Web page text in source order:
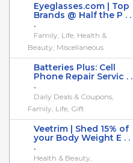
Eyeglasses.com | Top
Brands @ Half the P . .
.
Family, Life, Health &
Beauty, Miscellaneous
Batteries Plus: Cell
Phone Repair Servic . .
.
Daily Deals & Coupons,
Family, Life, Gift
Veetrim | Shed 15% of
your Body Weight E . .
.
Health & Beauty,